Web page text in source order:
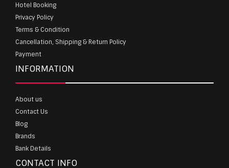
Hotel Booking
Privacy Policy
Terms & Condition
Cancellation, Shipping & Return Policy
Payment
INFORMATION
About us
Contact Us
Blog
Brands
Bank Details
CONTACT INFO